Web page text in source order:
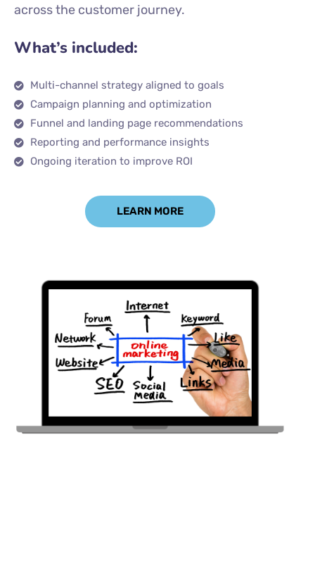
across the customer journey.
What’s included:
Multi-channel strategy aligned to goals
Campaign planning and optimization
Funnel and landing page recommendations
Reporting and performance insights
Ongoing iteration to improve ROI
LEARN MORE